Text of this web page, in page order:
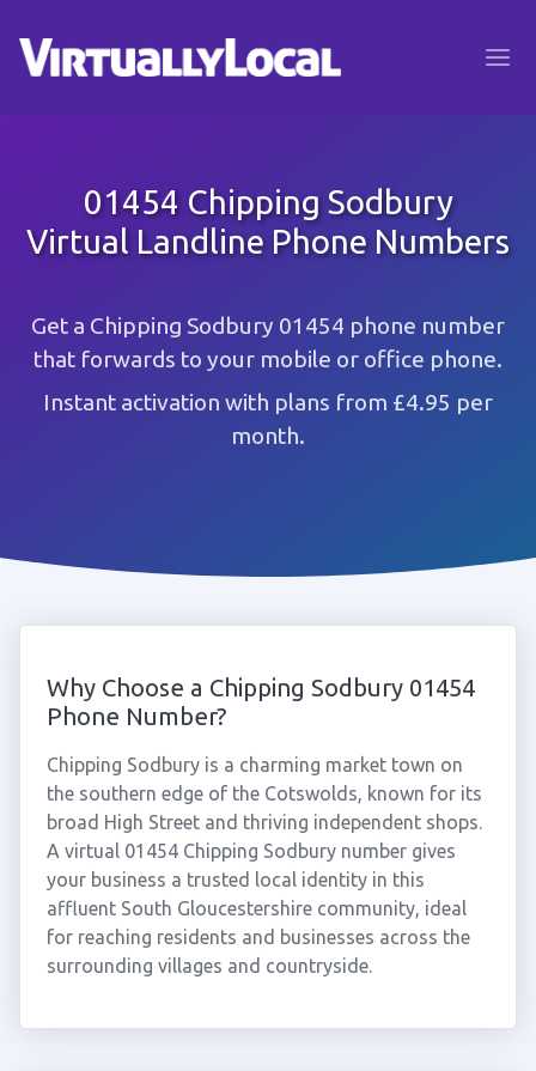
01454 Chipping Sodbury
Virtual Landline Phone Numbers
Get a Chipping Sodbury 01454 phone number
that forwards to your mobile or office phone.
Instant activation with plans from £4.95 per
month.
Why Choose a Chipping Sodbury 01454
Phone Number?
Chipping Sodbury is a charming market town on
the southern edge of the Cotswolds, known for its
broad High Street and thriving independent shops.
A virtual 01454 Chipping Sodbury number gives
your business a trusted local identity in this
affluent South Gloucestershire community, ideal
for reaching residents and businesses across the
surrounding villages and countryside.